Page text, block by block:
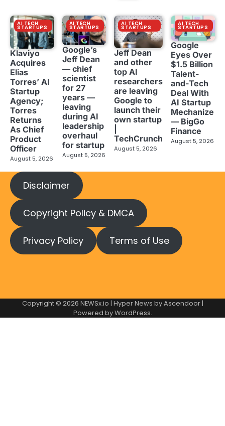
AI TECH
STARTUPS
Klaviyo
Acquires
Elias
Torres’ AI
Startup
Agency;
Torres
Returns
As Chief
Product
Officer
August 5, 2026
AI TECH
STARTUPS
Google’s
Jeff Dean
— chief
scientist
for 27
years —
leaving
during AI
leadership
overhaul
for startup
August 5, 2026
AI TECH
STARTUPS
Jeff Dean
and other
top AI
researchers
are leaving
Google to
launch their
own startup
TechCrunch
August 5, 2026
AI TECH
STARTUPS
Google
Eyes Over
$1.5 Billion
Talent-
and-Tech
Deal With
AI Startup
Mechanize
— BigGo
Finance
August 5, 2026
Disclaimer
Copyright Policy & DMCA
Privacy Policy Terms of Use
Copyright © 2026 NEWSx.io | Hyper News byAscendoor|
Powered byWordPress.